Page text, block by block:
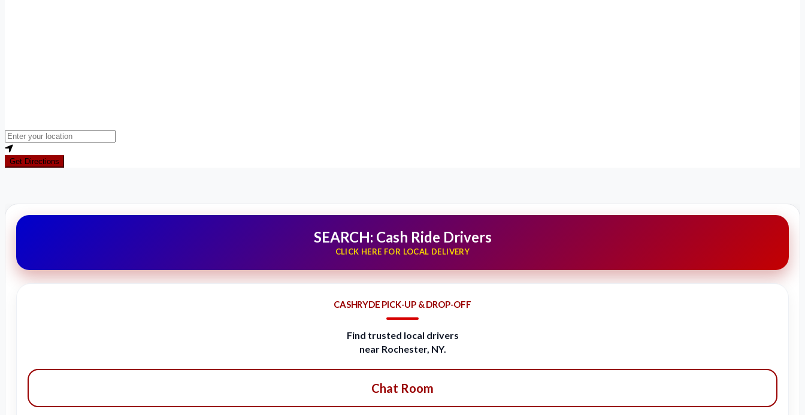
Loading...
Enter your location
Get Directions
SEARCH: Cash Ride Drivers
CLICK HERE FOR LOCAL DELIVERY
CASHRYDE PICK-UP & DROP-OFF
Find trusted local drivers
near Rochester, NY.
Chat Room